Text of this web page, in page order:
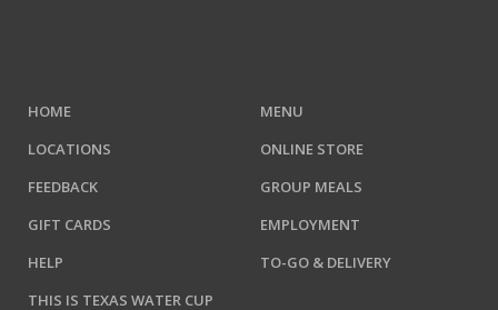
HOME
MENU
LOCATIONS
ONLINE STORE
FEEDBACK
GROUP MEALS
GIFT CARDS
EMPLOYMENT
HELP
TO-GO & DELIVERY
THIS IS TEXAS WATER CUP